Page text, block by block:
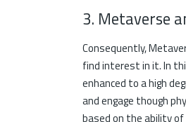
3. Metaverse
Consequently,
find interest in it. In
enhanced to a high
and engage though
based on the ability